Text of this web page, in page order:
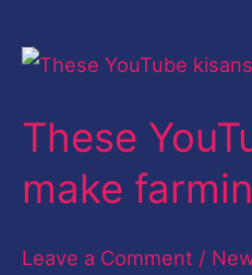
These
make
Leave a Comment /
These
kisans
farming